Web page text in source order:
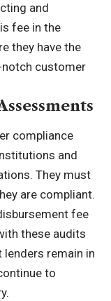
and
fee in the
they have the
customer
compliance
and
They must
are compliant.
fee
these audits
remain in
to